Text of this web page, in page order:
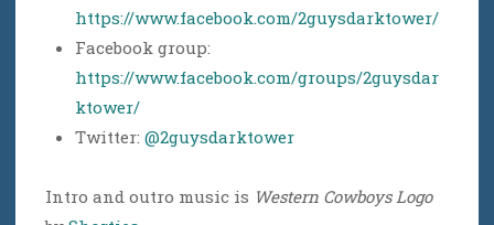
https://www.facebook.com/2guysdarktower/
Facebook group:
https://www.facebook.com/groups/2guysdar
ktower/
Twitter: @2guysdarktower
Intro and outro music is Western Cowboys Logo